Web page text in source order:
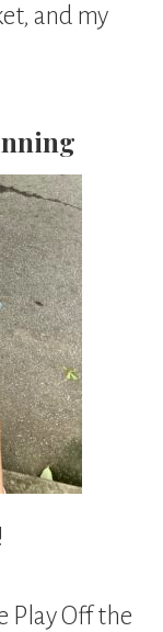
and my
Play Off the